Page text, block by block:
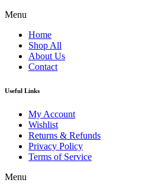
Menu
Home
Shop All
About Us
Contact
Useful Links
My Account
Wishlist
Returns & Refunds
Privacy Policy
Terms of Service
Menu